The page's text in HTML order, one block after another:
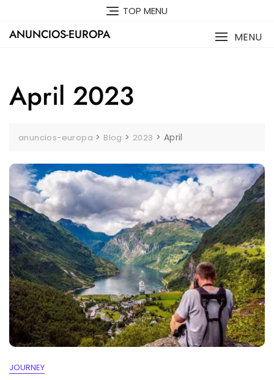
content
TOP MENU
ANUNCIOS-EUROPA MENU
April 2023
anuncios-europa > Blog > 2023 > April
JOURNEY